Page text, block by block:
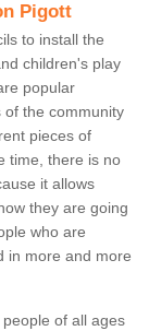
Pigott
to install the
children's play
popular
of the community
pieces of
time, there is no
it allows
they are going
who are
in more and more
of all ages